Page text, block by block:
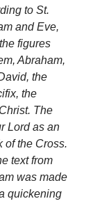
to St.
and Eve,
figures
Abraham,
the
the
The
Lord as an
of the Cross.
text from
was made
quickening